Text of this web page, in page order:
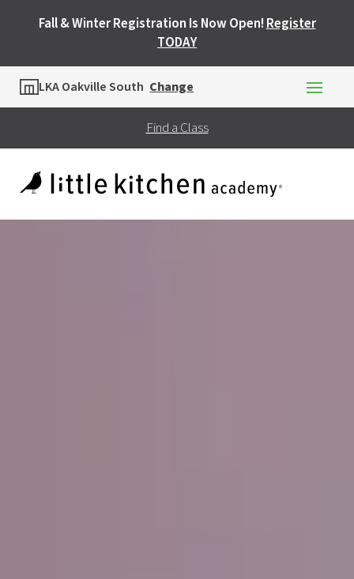
Fall & Winter Registration Is Now Open!Register
TODAY
LKA Oakville South Change
Find a Class